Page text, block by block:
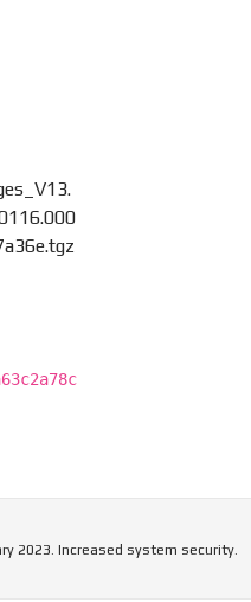
2023. Increased system security.